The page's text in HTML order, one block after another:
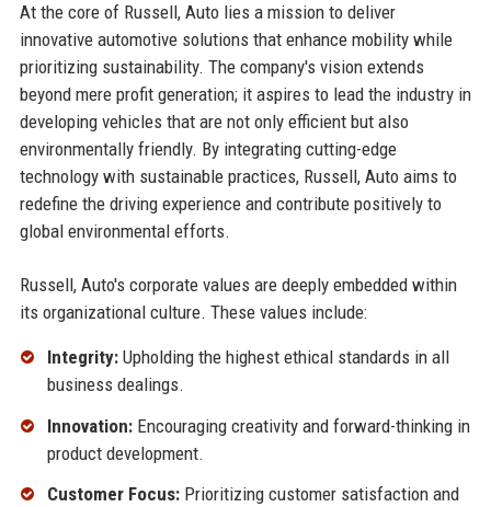
At the core of Russell, Auto lies a mission to deliver
innovative automotive solutions that enhance mobility while
prioritizing sustainability. The company's vision extends
beyond mere profit generation; it aspires to lead the industry in
developing vehicles that are not only efficient but also
environmentally friendly. By integrating cutting-edge
technology with sustainable practices, Russell, Auto aims to
redefine the driving experience and contribute positively to
global environmental efforts.
Russell, Auto's corporate values are deeply embedded within
its organizational culture. These values include:
Integrity:Upholding the highest ethical standards in all
business dealings.
Innovation:Encouraging creativity and forward-thinking in
product development.
Customer Focus:Prioritizing customer satisfaction and